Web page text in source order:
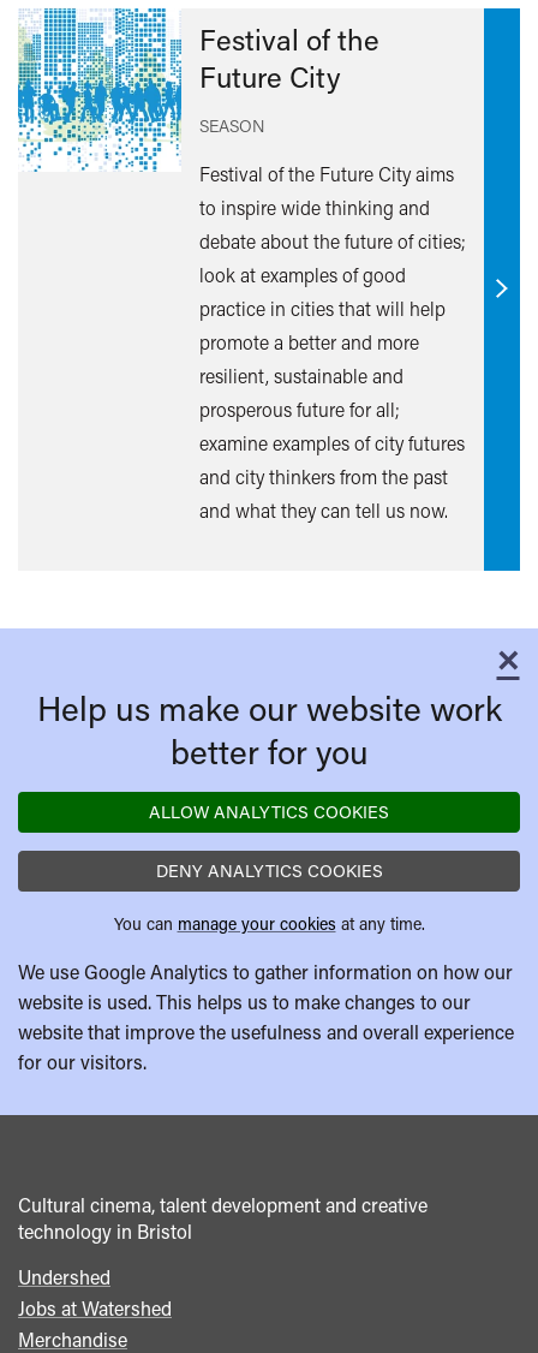
Festival of the
Future City
SEASON
Festival of the Future City aims
to inspire wide thinking and
debate about the future of cities;
look at examples of good
practice in cities that will help
promote a better and more
resilient, sustainable and
prosperous future for all;
examine examples of city futures
and city thinkers from the past
and what they can tell us now.
Find
×
Help us make our website work
better for you
ALLOW ANALYTICS COOKIES
DENY ANALYTICS COOKIES
You can manage your cookies at any time.
We use Google Analytics to gather information on how our
website is used. This helps us to make changes to our
website that improve the usefulness and overall experience
for our visitors.
Cultural cinema, talent development and creative
technology in Bristol
Footer
menu
Undershed
Jobs at Watershed
Merchandise